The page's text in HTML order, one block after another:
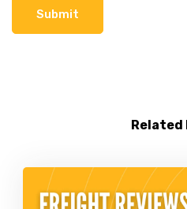
Related